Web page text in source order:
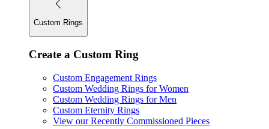
Custom Rings
Create a Custom Ring
Custom Engagement Rings
Custom Wedding Rings for Women
Custom Wedding Rings for Men
Custom Eternity Rings
View our Recently Commissioned Pieces